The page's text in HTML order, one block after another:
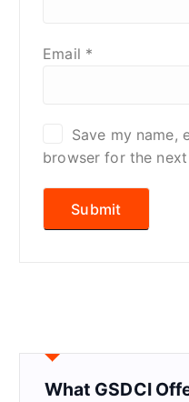
Email *
Save my name,
browser for the
What GSDCI